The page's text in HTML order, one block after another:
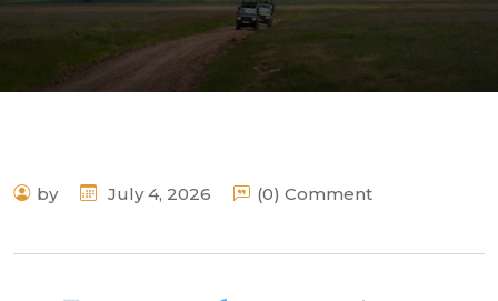
by July 4, 2026 (0) Comment